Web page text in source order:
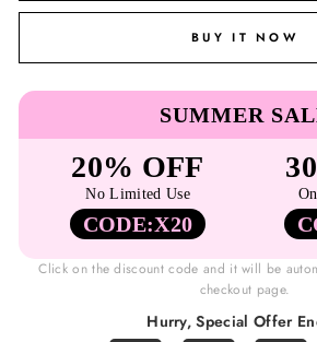
BUY IT NOW
SUMMER
20% OFF
No Limited Use
CODE:X20
Click on the discount code and it will be
checkout page.
Hurry, Special Offer